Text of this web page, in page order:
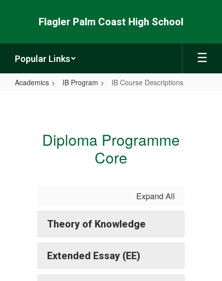
Flagler Palm Coast High School
Popular Links
Academics IB Program IB Course Descriptions
Diploma Programme
Core
Expand All
Theory of Knowledge
Extended Essay (EE)